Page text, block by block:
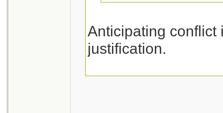
Anticipating conflict
justification.